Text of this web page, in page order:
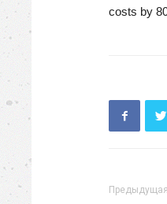
costs by
Предыдущая